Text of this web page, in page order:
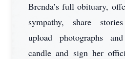
Brenda’s full obituary,
sympathy, share
upload photographs
candle and sign her